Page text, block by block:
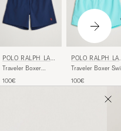
POLO RALPH LAU
REN
Traveler Boxer
Newport Navy
100€
POLO RALPH
REN
Traveler Boxer
Blue
100€